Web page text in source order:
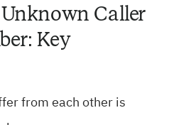
Caller
Key
from each other is